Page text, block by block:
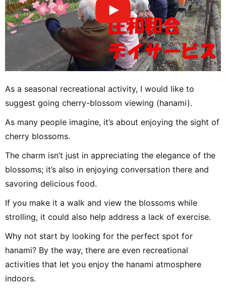
As a seasonal recreational activity, I would like to
suggest going cherry-blossom viewing (hanami).
As many people imagine, it’s about enjoying the sight of
cherry blossoms.
The charm isn’t just in appreciating the elegance of the
blossoms; it’s also in enjoying conversation there and
savoring delicious food.
If you make it a walk and view the blossoms while
strolling, it could also help address a lack of exercise.
Why not start by looking for the perfect spot for
hanami? By the way, there are even recreational
activities that let you enjoy the hanami atmosphere
indoors.